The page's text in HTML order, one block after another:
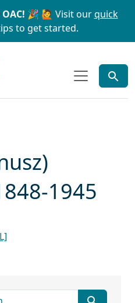
to search
🎉 🙋 Visit ourquick
to get started.
1945